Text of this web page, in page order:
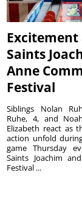
Excitement
Saints
Anne
Festival
Siblings Nolan
Ruhe, 4, and
Elizabeth react as
action unfold
game Thursday
Saints Joachim
Festival ...